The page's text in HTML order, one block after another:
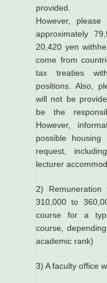
provided.
However,
approximately
20,420 yen
come from
tax treaties
positions. Also,
will not be
be the
However,
possible
request,
lecturer
2)
310,000 to
course for a
course,
academic rank)
3) A faculty office